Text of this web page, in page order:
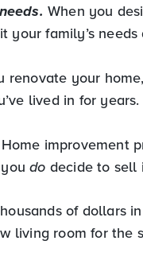
When you
family’s
renovate your
lived in for years.
Home improvement
youdo decide to sell
of dollars
living room for the